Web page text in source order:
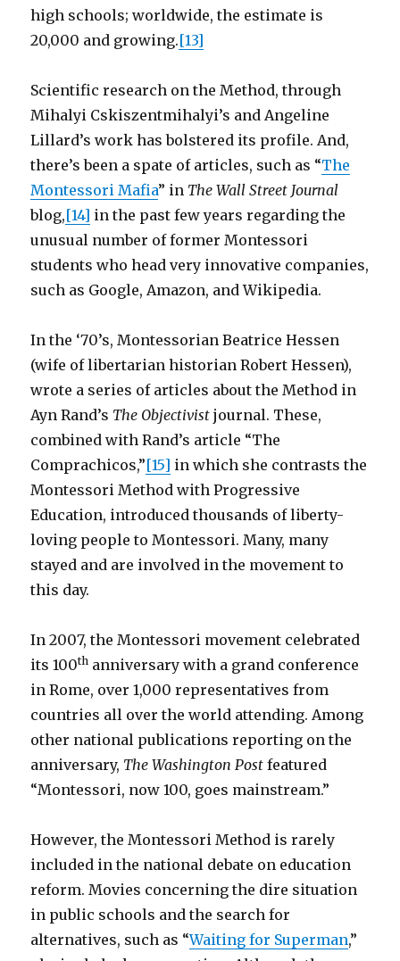
high schools; worldwide, the estimate is
20,000 and growing.[13]
Scientific research on the Method, through
Mihalyi Cskiszentmihalyi’s and Angeline
Lillard’s work has bolstered its profile. And,
there’s been a spate of articles, such as “The
Montessori Mafia” in The Wall Street Journal
blog,[14] in the past few years regarding the
unusual number of former Montessori
students who head very innovative companies,
such as Google, Amazon, and Wikipedia.
In the ‘70’s, Montessorian Beatrice Hessen
(wife of libertarian historian Robert Hessen),
wrote a series of articles about the Method in
Ayn Rand’s The Objectivist journal. These,
combined with Rand’s article “The
Comprachicos,”[15] in which she contrasts the
Montessori Method with Progressive
Education, introduced thousands of liberty-
loving people to Montessori. Many, many
stayed and are involved in the movement to
this day.
In 2007, the Montessori movement celebrated
its 100th anniversary with a grand conference
in Rome, over 1,000 representatives from
countries all over the world attending. Among
other national publications reporting on the
anniversary, The Washington Post featured
“Montessori, now 100, goes mainstream.”
However, the Montessori Method is rarely
included in the national debate on education
reform. Movies concerning the dire situation
in public schools and the search for
alternatives, such as “Waiting for Superman,”